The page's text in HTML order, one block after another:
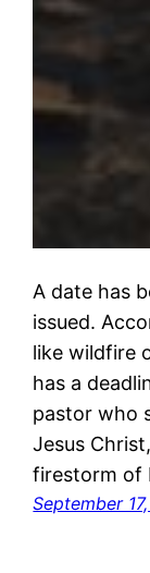
A date has
issued.
like wildfire
has a
pastor who
Jesus
firestorm of
September